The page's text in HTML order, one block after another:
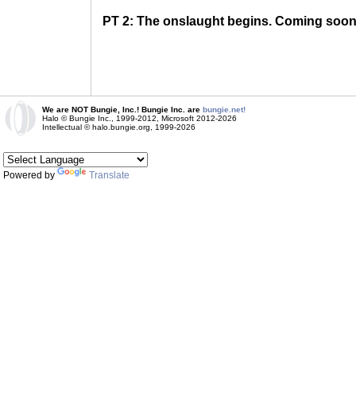
PT 2: The onslaught begins. Coming
We are NOT Bungie, Inc.! Bungie Inc. are bungie.net!
Halo © Bungie Inc., 1999-2012, Microsoft 2012-2026
Intellectual © halo.bungie.org, 1999-2026
Powered by Translate